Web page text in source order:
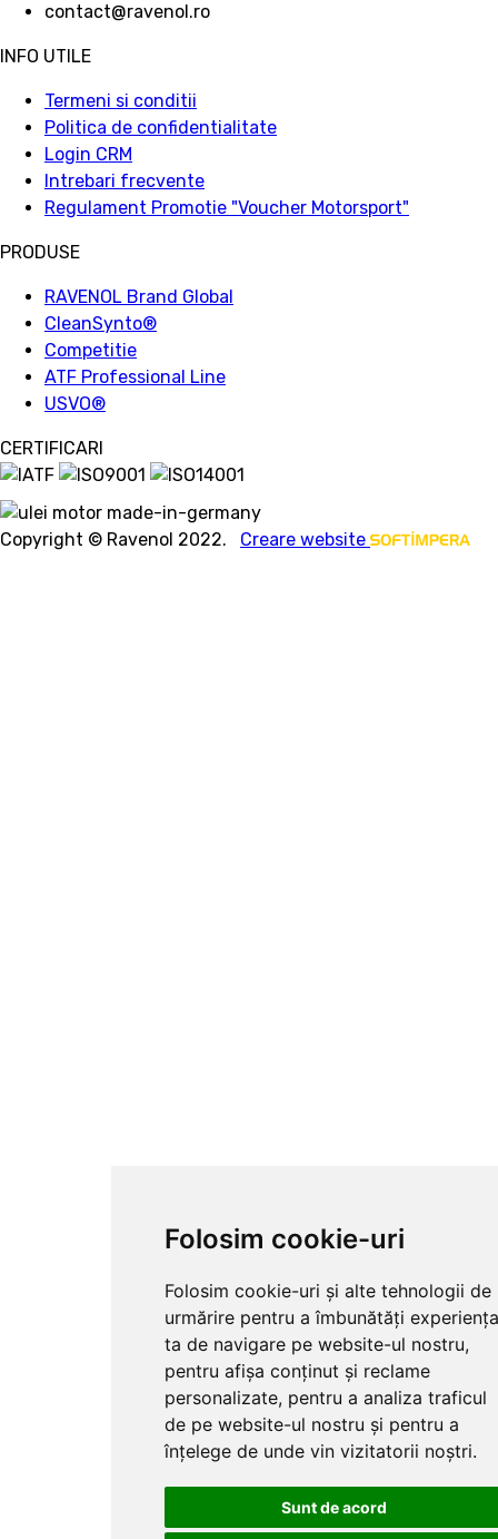
Folosim cookie-uri
Folosim cookie-uri și alte tehnologii de
urmărire pentru a îmbunătăți
ta de navigare pe website-ul nostru,
pentru afișa conținut și reclame
personalizate, pentru a analiza traficul
de pe website-ul nostru și pentru a
înțelege de unde vin vizitatorii noștri.
Sunt de acord
contact@ravenol.ro
INFO UTILE
Termeni si conditii
Politica de confidentialitate
Login CRM
Intrebari frecvente
Regulament Promotie "Voucher Motorsport"
PRODUSE
RAVENOL Brand Global
CleanSynto®
Competitie
ATF Professional Line
USVO®
CERTIFICARI
Copyright © Ravenol 2022. Creare website